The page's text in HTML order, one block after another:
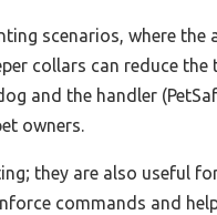
scenarios, where
collars can reduce
and the handler
owners.
they are also useful
commands and